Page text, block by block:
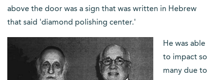
above the door was a sign that was written in Hebrew
that said 'diamond polishing center.'
He was able
to impact so
many due to